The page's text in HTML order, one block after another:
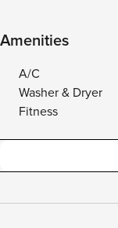
Amenities
A/C
Washer & Dryer
Fitness